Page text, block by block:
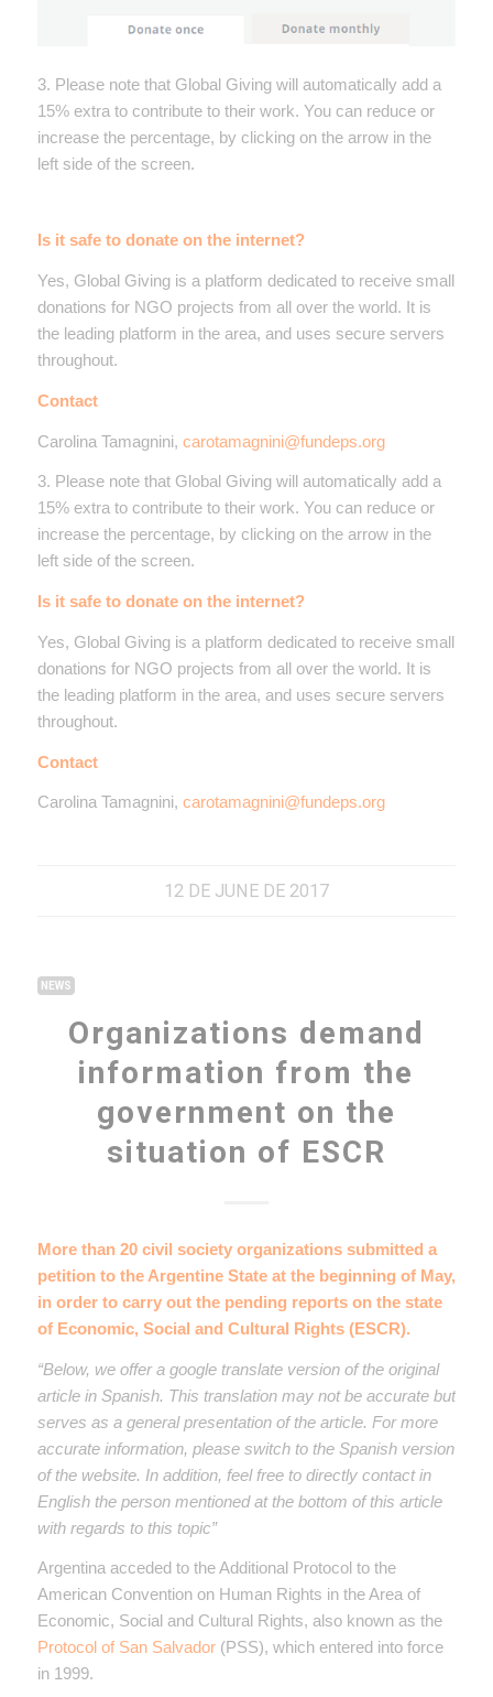
3. Please note that Global Giving will automatically add a
15% extra to contribute to their work. You can reduce or
increase the percentage, by clicking on the arrow in the
left side of the screen.
Is it safe to donate on the internet?
Yes, Global Giving is a platform dedicated to receive small
donations for NGO projects from all over the world. It is
the leading platform in the area, and uses secure servers
throughout.
Contact
Carolina Tamagnini, carotamagnini@fundeps.org
3. Please note that Global Giving will automatically add a
15% extra to contribute to their work. You can reduce or
increase the percentage, by clicking on the arrow in the
left side of the screen.
Is it safe to donate on the internet?
Yes, Global Giving is a platform dedicated to receive small
donations for NGO projects from all over the world. It is
the leading platform in the area, and uses secure servers
throughout.
Contact
Carolina Tamagnini, carotamagnini@fundeps.org
12 DE JUNE DE 2017
NEWS
Organizations demand
information from the
government on the
situation of ESCR
More than 20 civil society organizations submitted a
petition to the Argentine State at the beginning of May,
in order to carry out the pending reports on the state
of Economic, Social and Cultural Rights (ESCR).
“Below, we offer a google translate version of the original
article in Spanish. This translation may not be accurate but
serves as a general presentation of the article. For more
accurate information, please switch to the Spanish version
of the website. In addition, feel free to directly contact in
English the person mentioned at the bottom of this article
with regards to this topic”
Argentina acceded to the Additional Protocol to the
American Convention on Human Rights in the Area of ​​
Economic, Social and Cultural Rights, also known as the
Protocol of San Salvador(PSS), which entered into force
in 1999.